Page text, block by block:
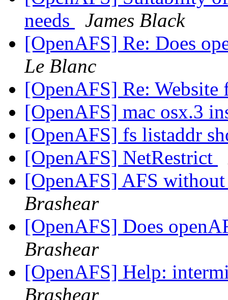
needs
James Black
[OpenAFS] Re: Does
Le Blanc
[OpenAFS] Re:
[OpenAFS] mac osx.3
[OpenAFS] fs listaddr
[OpenAFS] NetRestrict
[OpenAFS] AFS
Brashear
[OpenAFS] Does
Brashear
[OpenAFS] Help:
Brashear